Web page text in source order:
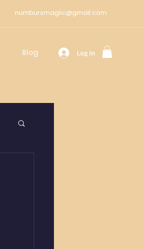
numbursmagiic@gmail.com
Log In
Blog